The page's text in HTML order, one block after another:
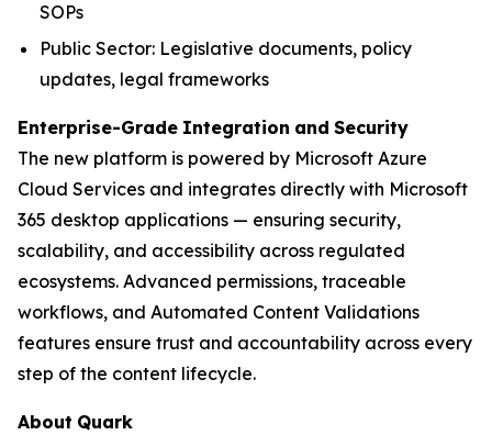
SOPs
Public Sector: Legislative documents, policy
updates, legal frameworks
Enterprise-Grade Integration and Security
The new platform is powered by Microsoft Azure
Cloud Services and integrates directly with Microsoft
365 desktop applications — ensuring security,
scalability, and accessibility across regulated
ecosystems. Advanced permissions, traceable
workflows, and Automated Content Validations
features ensure trust and accountability across every
step of the content lifecycle.
About Quark